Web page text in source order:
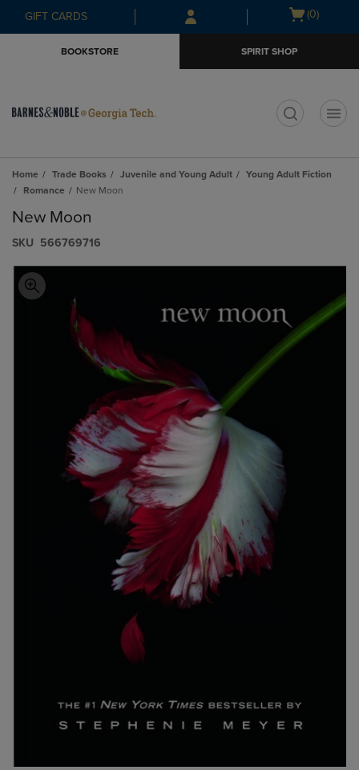
Skip
to
Skip
to
menu
GIFT CARDS
Open
(0)
BOOKSTORE SPIRIT SHOP
Home Trade Books Juvenile and Young Adult
Young Adult Fiction
Romance
New Moon
New Moon
S​K​U 566769716